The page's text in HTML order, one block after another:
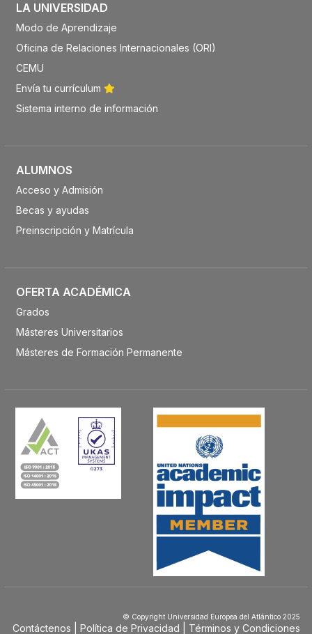
LA UNIVERSIDAD
Modo de Aprendizaje
Oficina de Relaciones Internacionales (ORI)
CEMU
Envía tu currículum
Sistema interno de información
ALUMNOS
Acceso y Admisión
Becas y ayudas
Preinscripción y Matrícula
OFERTA ACADÉMICA
Grados
Másteres Universitarios
Másteres de Formación Permanente
© Copyright Universidad Europea del Atlántico 2025
Contáctenos Política de Privacidad Términos y Condiciones